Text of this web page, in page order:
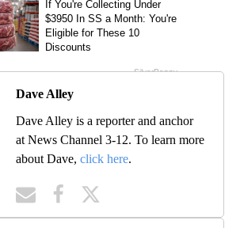
Dave Alley
Dave Alley is a reporter and anchor
at News Channel 3-12. To learn more
about Dave, click here.